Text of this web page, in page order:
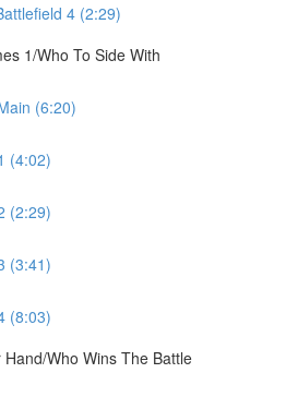
4 (2:29)
1/Who To Side With
(6:20)
(4:02)
(2:29)
(3:41)
(8:03)
Who Wins The Battle